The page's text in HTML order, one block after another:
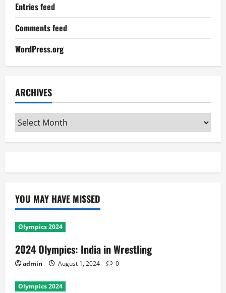
Entries feed
Comments feed
WordPress.org
ARCHIVES
Archives
YOU MAY HAVE MISSED
Olympics 2024
2024 Olympics: India in Wrestling
admin August 1, 2024 0
Olympics 2024